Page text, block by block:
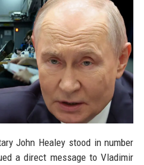
John Healey stood in number
a direct message to Vladimir